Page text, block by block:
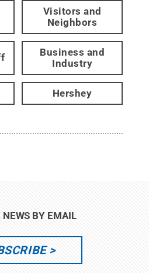
Visitors and
Neighbors
Business and
Industry
Hershey
NEWS BY EMAIL